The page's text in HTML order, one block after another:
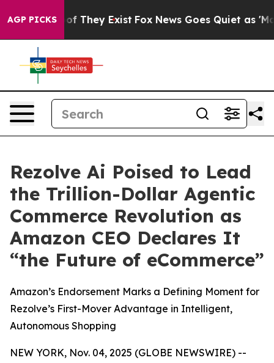
AGP PICKS
no Proof They Exist Fox News Goes Quiet as 'Maga
Rezolve Ai Poised to Lead
the Trillion-Dollar Agentic
Commerce Revolution as
Amazon CEO Declares It
“the Future of eCommerce”
Amazon’s Endorsement Marks a Defining Moment for
Rezolve’s First-Mover Advantage in Intelligent,
Autonomous Shopping
NEW YORK, Nov. 04, 2025 (GLOBE NEWSWIRE) --